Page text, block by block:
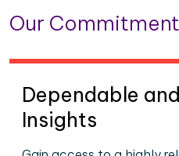
Our
Dependable
Insights